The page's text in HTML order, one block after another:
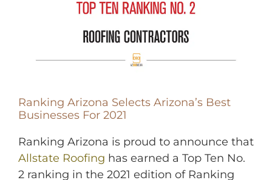
Ranking Arizona Selects Arizona’s Best
Businesses For 2021
Ranking Arizona is proud to announce that
Allstate Roofing has earned a Top Ten No.
2 ranking in the 2021 edition of Ranking